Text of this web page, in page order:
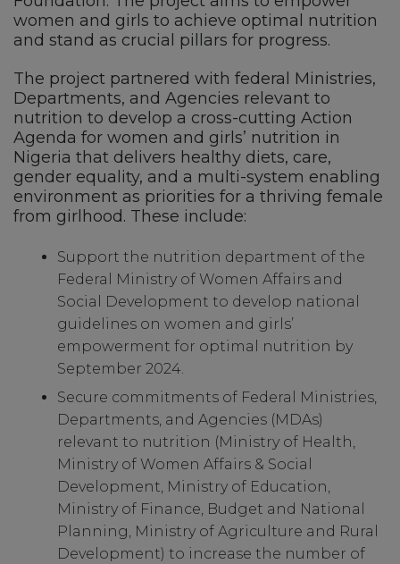
women and girls to achieve optimal nutrition
and stand as crucial pillars for progress.
The project partnered with federal Ministries,
Departments, and Agencies relevant to
nutrition to develop a cross-cutting Action
Agenda for women and girls’ nutrition in
Nigeria that delivers healthy diets, care,
gender equality, and a multi-system enabling
environment as priorities for a thriving female
from girlhood. These include:
Support the nutrition department of the
Federal Ministry of Women Affairs and
Social Development to develop national
guidelines on women and girls’
empowerment for optimal nutrition by
September 2024.
Secure commitments of Federal Ministries,
Departments, and Agencies (MDAs)
relevant to nutrition (Ministry of Health,
Ministry of Women Affairs & Social
Development, Ministry of Education,
Ministry of Finance, Budget and National
Planning, Ministry of Agriculture and Rural
Development) to increase the number of